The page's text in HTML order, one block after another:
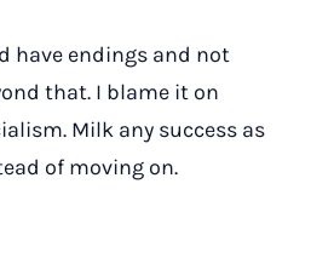
have endings and not
that. I blame it on
Milk any success as
of moving on.